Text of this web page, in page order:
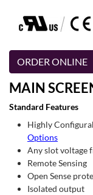
ORDER ONLINE
MAIN
Standard Features
Highly
Options
Any slot voltage
Remote Sensing
Open Sense
Isolated output